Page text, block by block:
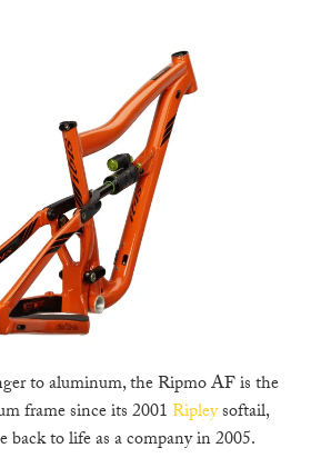
to aluminum, the Ripmo AF is the
frame since its 2001Ripleysoftail,
back to life as a company in 2005.